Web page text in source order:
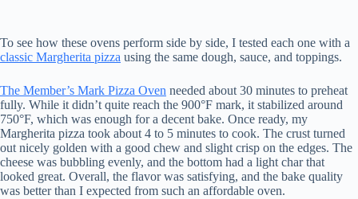
To see how these ovens perform side by side, I tested each one with a
classic Margherita pizza using the same dough, sauce, and toppings.
The Member’s Mark Pizza Oven needed about 30 minutes to preheat
fully. While it didn’t quite reach the 900°F mark, it stabilized around
750°F, which was enough for a decent bake. Once ready, my
Margherita pizza took about 4 to 5 minutes to cook. The crust turned
out nicely golden with a good chew and slight crisp on the edges. The
cheese was bubbling evenly, and the bottom had a light char that
looked great. Overall, the flavor was satisfying, and the bake quality
was better than I expected from such an affordable oven.